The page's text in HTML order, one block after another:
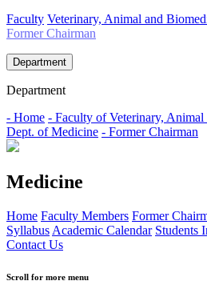
Faculty Veterinary, Animal and
Former Chairman
Department
Department
- Home - Faculty of Veterinary, Animal
Dept. of Medicine - Former Chairman
Medicine
Home Faculty Members Former
Syllabus Academic Calendar Students
Contact Us
Scroll for more menu